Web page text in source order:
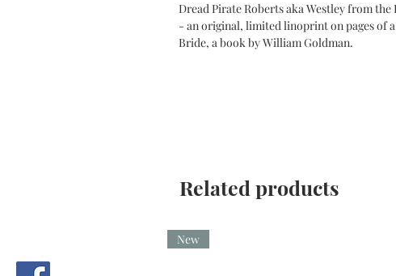
Dread Pirate Roberts aka Westley from
- an original, limited linoprint on pages of
Bride, a book by William Goldman.
Related products
New